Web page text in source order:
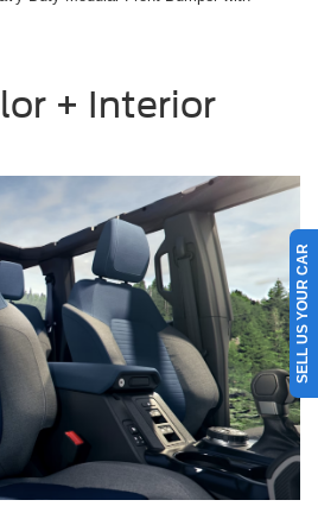
+ Interior
SELL US YOUR CAR